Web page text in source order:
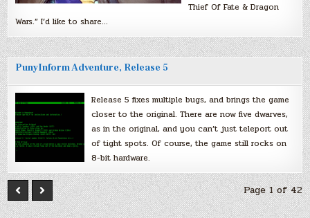
Thief Of Fate & Dragon
Wars.” I’d like to share…
PunyInform Adventure, Release 5
Release 5 fixes multiple bugs, and brings the game
closer to the original. There are now five dwarves,
as in the original, and you can’t just teleport out
of tight spots. Of course, the game still rocks on
8-bit hardware.
Page 1 of 42